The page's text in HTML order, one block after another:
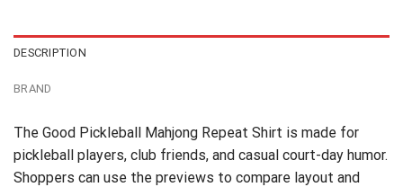
DESCRIPTION
BRAND
The Good Pickleball Mahjong Repeat Shirt is made for
pickleball players, club friends, and casual court-day humor.
Shoppers can use the previews to compare layout and